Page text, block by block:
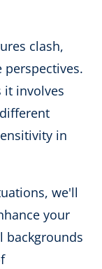
clash,
perspectives.
it involves
in
we'll
your
backgrounds